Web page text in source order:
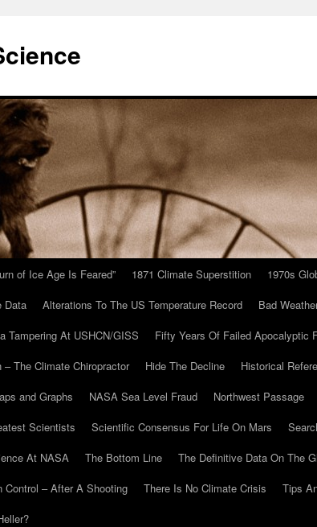
of Ice Age Is Feared” 1871 Climate Superstition 1970s
Data Alterations To The US Temperature Record Bad
Tampering At USHCN/GISS Fifty Years Of Failed Apocalyptic
– The Climate Chiropractor Hide The Decline Historical
and Graphs NASA Sea Level Fraud Northwest Passage
Scientists
Scientific Consensus For Life On Mars
At NASA
The Bottom Line
The Definitive Data On The
Control – After A Shooting
There Is No Climate Crisis Tips